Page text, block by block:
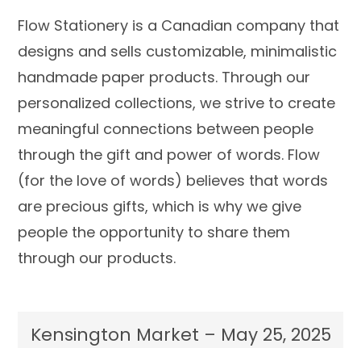
Flow Stationery is a Canadian company that
designs and sells customizable, minimalistic
handmade paper products. Through our
personalized collections, we strive to create
meaningful connections between people
through the gift and power of words. Flow
(for the love of words) believes that words
are precious gifts, which is why we give
people the opportunity to share them
through our products.
Kensington Market – May 25, 2025